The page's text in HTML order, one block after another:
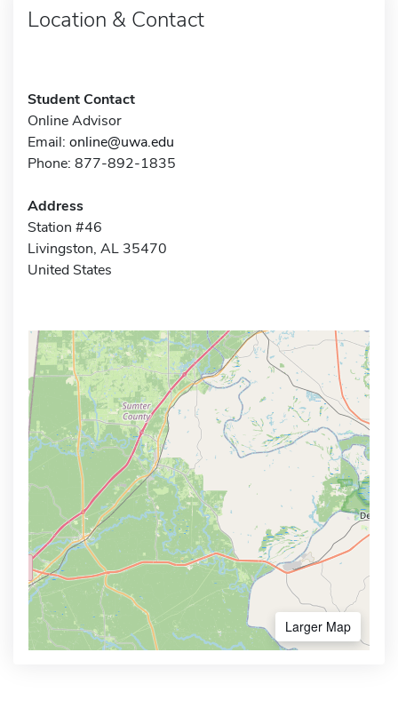
Location & Contact
Student Contact
Online Advisor
Email: online@uwa.edu
Phone: 877-892-1835
Address
Station #46
Livingston, AL 35470
United States
Larger Map